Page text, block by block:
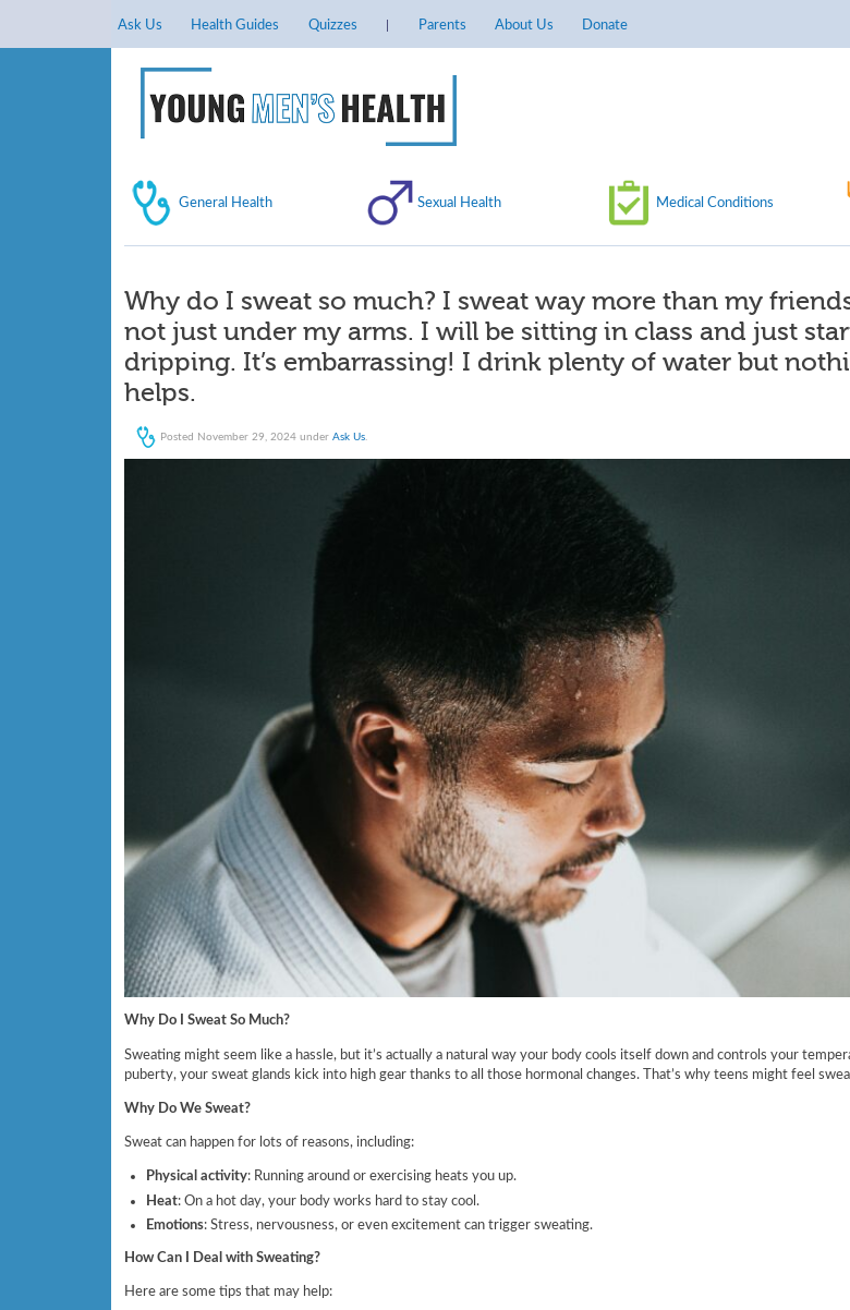
Ask Us Health Guides Quizzes Parents About Us Donate
General Health Sexual Health Medical Conditions
Why do I sweat so much? I sweat way more than my
not just under my arms. I will be sitting in class and just
dripping. It’s embarrassing! I drink plenty of water but
helps.
Posted November 29, 2024 underAsk Us
Why Do I Sweat So Much?
Sweating might seem like a hassle, but it’s actually a natural way your body cools itself down and controls your
puberty, your sweat glands kick into high gear thanks to all those hormonal changes. That’s why teens might feel
Why Do We Sweat?
Sweat can happen for lots of reasons, including:
Physical activity: Running around or exercising heats you up.
Heat: On a hot day, your body works hard to stay cool.
Emotions: Stress, nervousness, or even excitement can trigger sweating.
How Can I Deal with Sweating?
Here are some tips that may help: